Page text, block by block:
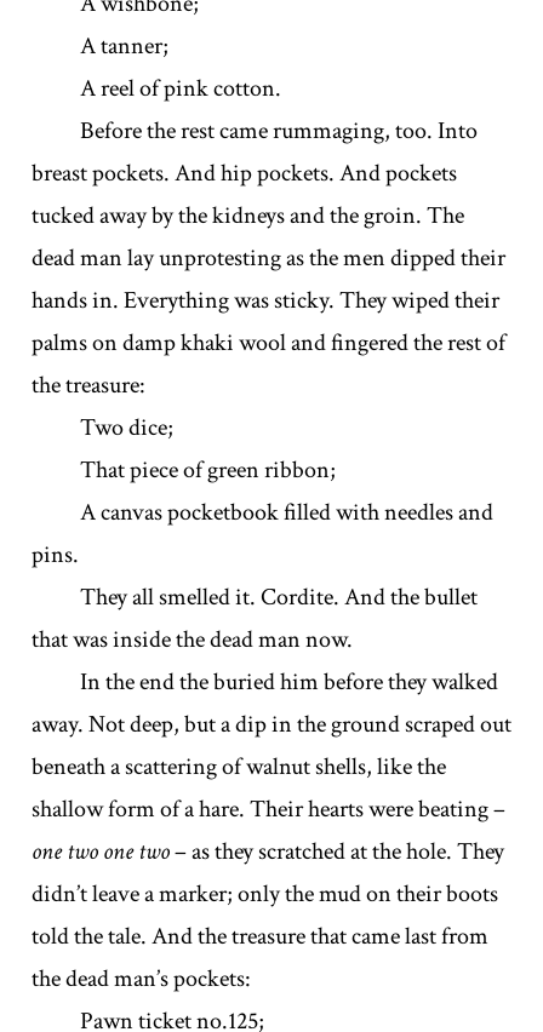
A tanner;
A reel of pink cotton.
Before the rest came rummaging, too. Into
breast pockets. And hip pockets. And pockets
tucked away by the kidneys and the groin. The
dead man lay unprotesting as the men dipped their
hands in. Everything was sticky. They wiped their
palms on damp khaki wool and fingered the rest of
the treasure:
Two dice;
That piece of green ribbon;
A canvas pocketbook filled with needles and
pins.
They all smelled it. Cordite. And the bullet
that was inside the dead man now.
In the end the buried him before they walked
away. Not deep, but a dip in the ground scraped out
beneath a scattering of walnut shells, like the
shallow form of a hare. Their hearts were beating –
one two one two– as they scratched at the hole. They
didn’t leave a marker; only the mud on their boots
told the tale. And the treasure that came last from
the dead man’s pockets:
Pawn ticket no.125;